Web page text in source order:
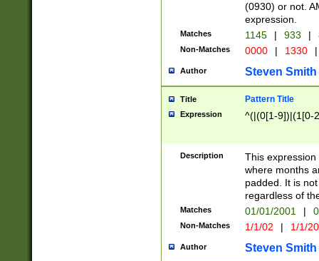
(0930) or not.
expression.
Matches 1145 | 933 |
Non-Matches 0000 | 1330 |
Author Steven Smith
Title Pattern Title
Expression ^(|(0[1-9])|(1[0-
Description
This
where months
padded. It is
regardless of
Matches 01/01/2001 |
Non-Matches 1/1/02 | 1/1/
Author Steven Smith